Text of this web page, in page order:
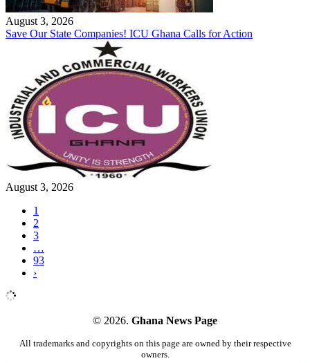
August 3, 2026
Save Our State Companies! ICU Ghana Calls for Action
August 3, 2026
1
2
3
…
93
›
© 2026. Ghana News Page
All trademarks and copyrights on this page are owned by their respective
owners.